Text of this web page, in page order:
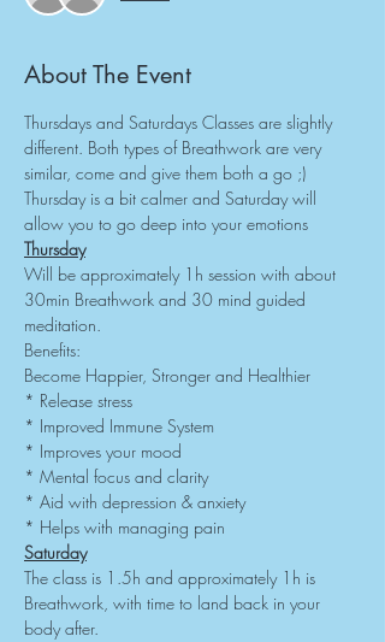
About The Event
Thursdays and Saturdays Classes are slightly
different. Both types of Breathwork are very
similar, come and give them both a go ;)
Thursday is a bit calmer and Saturday will
allow you to go deep into your emotions
Thursday
Will be approximately 1h session with about
30min Breathwork and 30 mind guided
meditation.
Benefits:
Become Happier, Stronger and Healthier
* Release stress
* Improved Immune System
* Improves your mood
* Mental focus and clarity
* Aid with depression & anxiety
* Helps with managing pain
Saturday
The class is 1.5h and approximately 1h is
Breathwork, with time to land back in your
body after.